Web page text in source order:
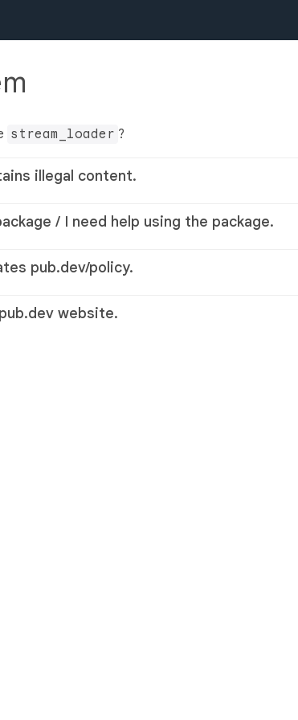
stream_loader ?
illegal content.
/ I need help using the package.
pub.dev/policy.
website.